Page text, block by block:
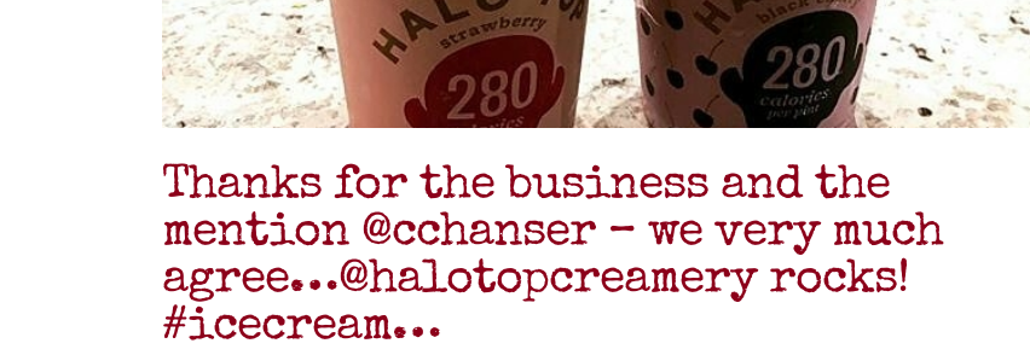
Thanks for the business and the
mention @cchanser – we very much
agree…@halotopcreamery rocks!
#icecream…